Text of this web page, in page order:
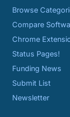
Browse
Compare
Chrome
Status Pages!
Funding News
Submit List
Newsletter